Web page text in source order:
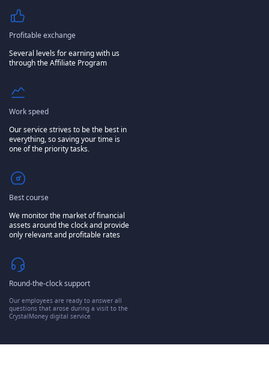
Profitable exchange
Several levels for earning with us
through the Affiliate Program
Work speed
Our service strives to be the best in
everything, so saving your time is
one of the priority tasks.
Best course
We monitor the market of financial
assets around the clock and provide
only relevant and profitable rates
Round-the-clock support
Our employees are ready to answer all
questions that arose during a visit to the
CrystalMoney digital service